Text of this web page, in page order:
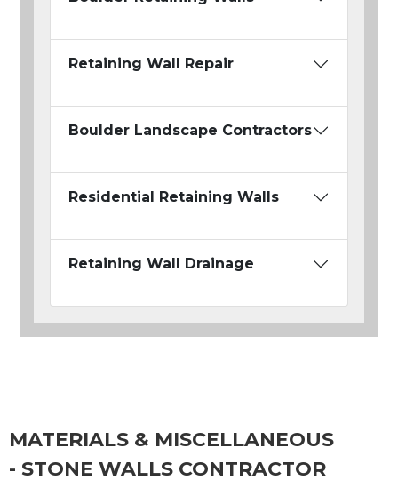
Retaining Wall Repair
Boulder Landscape Contractors
Residential Retaining Walls
Retaining Wall Drainage
MATERIALS & MISCELLANEOUS
- STONE WALLS CONTRACTOR